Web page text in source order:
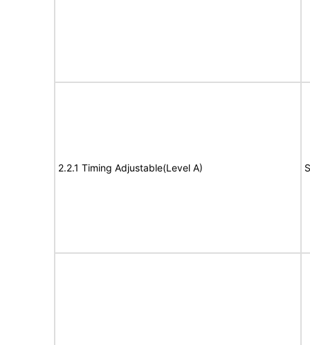
2.2.1 Timing Adjustable(Level A)